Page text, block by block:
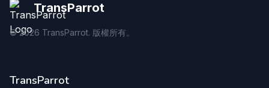
TransParrot
©2026 TransParrot. 版權所有。
TransParrot